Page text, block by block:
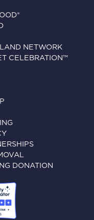
NETWORK
CELEBRATION™
DONATION